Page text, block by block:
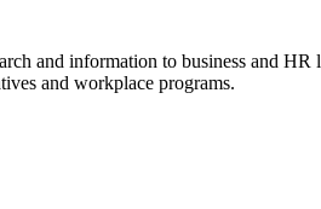
and information to business and HR
and workplace programs.